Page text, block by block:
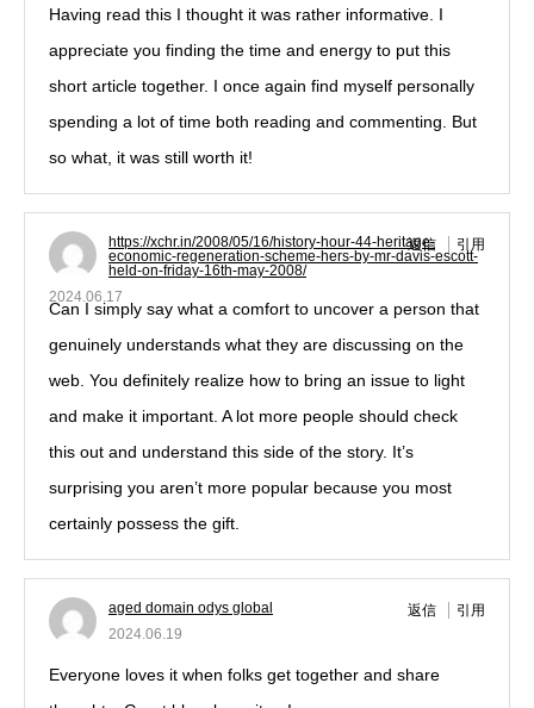
Having read this I thought it was rather informative. I
appreciate you finding the time and energy to put this
short article together. I once again find myself personally
spending a lot of time both reading and commenting. But
so what, it was still worth it!
https://xchr.in/2008/05/16/history-hour-44-heritage-
economic-regeneration-scheme-hers-by-mr-davis-escott-
held-on-friday-16th-may-2008/
2024.06.17
返信 引用
Can I simply say what a comfort to uncover a person that
genuinely understands what they are discussing on the
web. You definitely realize how to bring an issue to light
and make it important. A lot more people should check
this out and understand this side of the story. It’s
surprising you aren’t more popular because you most
certainly possess the gift.
aged domain odys global
2024.06.19
返信 引用
Everyone loves it when folks get together and share